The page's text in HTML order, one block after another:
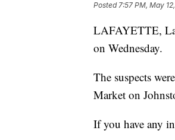
Posted7:57 PM, May
LAFAYETTE,
on Wednesday.
The suspects
Market on
If you have any